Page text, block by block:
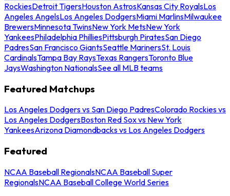
RockiesDetroit TigersHouston AstrosKansas City RoyalsLos
Angeles AngelsLos Angeles DodgersMiami MarlinsMilwaukee
BrewersMinnesota TwinsNew York MetsNew York
YankeesPhiladelphia PhilliesPittsburgh PiratesSan Diego
PadresSan Francisco GiantsSeattle MarinersSt. Louis
CardinalsTampa Bay RaysTexas RangersToronto Blue
JaysWashington NationalsSee all MLB teams
Featured Matchups
Los Angeles Dodgers vs San Diego PadresColorado Rockies vs
Los Angeles DodgersBoston Red Sox vs New York
YankeesArizona Diamondbacks vs Los Angeles Dodgers
Featured
NCAA Baseball RegionalsNCAA Baseball Super
RegionalsNCAA Baseball College World Series